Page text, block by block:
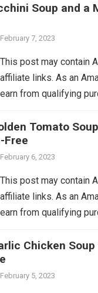
cookware so much. I
Soup and a
February 7, 2023
This post may contain
affiliate links. As an
earn from qualifying
cookware so much. I
huge revelation it was
Tomato
Free
February 6, 2023
This post may contain
affiliate links. As an
earn from qualifying
vegetable garden, and
each year has been...
Chicken
February 5, 2023